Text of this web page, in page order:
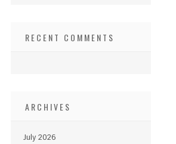
RECENT COMMENTS
ARCHIVES
July 2026